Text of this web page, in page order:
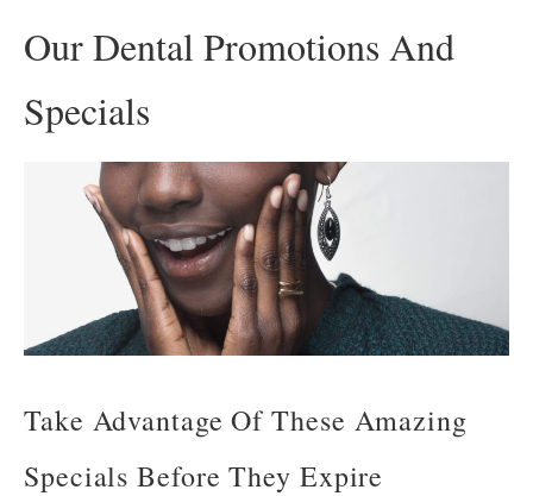
Our Dental Promotions And
Specials
Take Advantage Of These Amazing
Specials Before They Expire